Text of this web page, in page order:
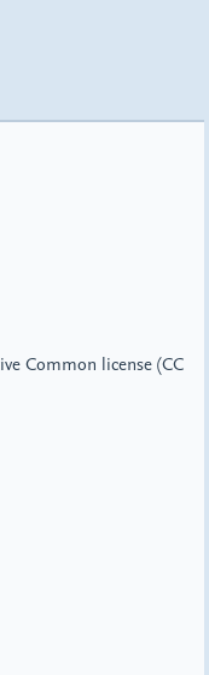
Common license (CC